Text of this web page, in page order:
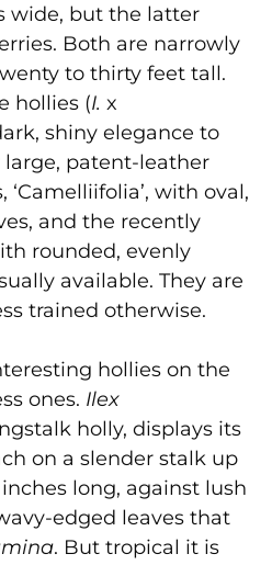
wide, but the latter
Both are narrowly
to thirty feet tall.
hollies (I. x
shiny elegance to
patent-leather
‘Camelliifolia’, with oval,
and the recently
rounded, evenly
available. They are
trained otherwise.
hollies on the
ones. Ilex
holly, displays its
on a slender stalk up
long, against lush
edged leaves that
. But tropical it is